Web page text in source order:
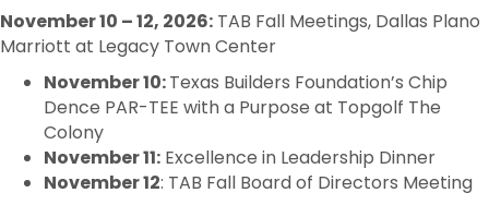
November 10 – 12, 2026: TAB Fall Meetings, Dallas Plano
Marriott at Legacy Town Center
November 10:Texas Builders Foundation’s Chip
Dence PAR-TEE with a Purpose at Topgolf The
Colony
November 11: Excellence in Leadership Dinner
November 12: TAB Fall Board of Directors Meeting